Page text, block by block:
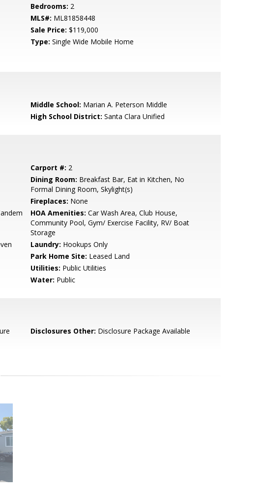
Bedrooms: 2
MLS#: ML81858448
Sale Price: $119,000
Type: Single Wide Mobile Home
Middle School: Marian A. Peterson Middle
High School District: Santa Clara Unified
Carport #: 2
Dining Room: Breakfast Bar, Eat in Kitchen, No
Formal Dining Room, Skylight(s)
Fireplaces: None
HOA Amenities: Car Wash Area, Club House,
Community Pool, Gym/ Exercise Facility, RV/ Boat
Storage
Laundry: Hookups Only
Park Home Site: Leased Land
Utilities: Public Utilities
Water: Public
Disclosures Other: Disclosure Package Available